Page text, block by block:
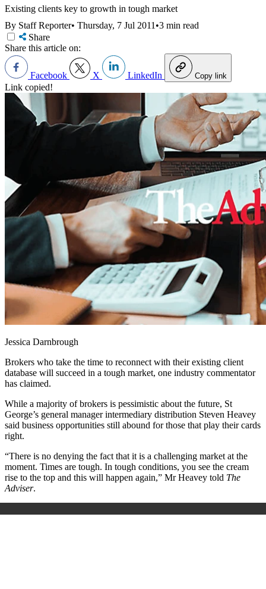
Existing clients key to growth in tough market
By Staff Reporter• Thursday, 7 Jul 2011•3 min read
Share
Share this article on:
Facebook X LinkedIn Copy link
Link copied!
Jessica Darnbrough
Brokers who take the time to reconnect with their existing client
database will succeed in a tough market, one industry commentator
has claimed.
While a majority of brokers is pessimistic about the future, St
George’s general manager intermediary distribution Steven Heavey
said business opportunities still abound for those that play their cards
right.
“There is no denying the fact that it is a challenging market at the
moment. Times are tough. In tough conditions, you see the cream
rise to the top and this will happen again,” Mr Heavey told The
Adviser.